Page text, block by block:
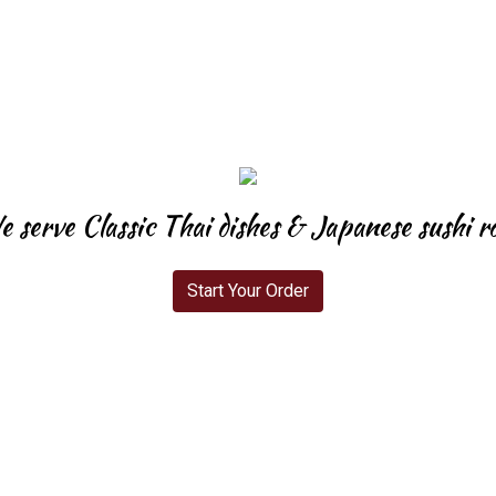
serve Classic Thai dishes & Japanese sushi
Start Your Order